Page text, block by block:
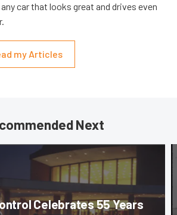
car that looks great and drives even
my Articles
Next
Celebrates 55 Years